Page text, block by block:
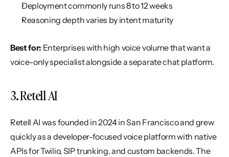
Deployment commonly runs 8 to 12 weeks
Reasoning depth varies by intent maturity
Best for: Enterprises with high voice volume that want a
voice-only specialist alongside a separate chat platform.
3. Retell AI
Retell AI was founded in 2024 in San Francisco and grew
quickly as a developer-focused voice platform with native
APIs for Twilio, SIP trunking, and custom backends. The